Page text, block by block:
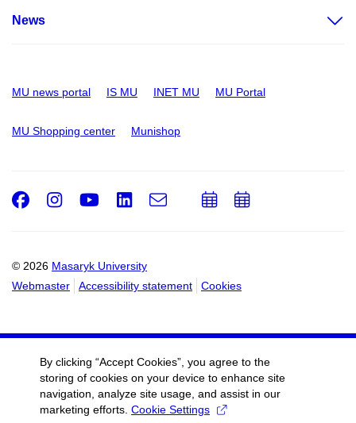
News
MU news portal IS MU INET MU MU Portal
MU Shopping center Munishop
© 2026 Masaryk University
Webmaster
Accessibility statement Cookies
Facebook
Instagram
Youtube
LinkedIn
e-
Email
AddAdd
By clicking “Accept Cookies”, you agree to the
storing of cookies on your device to enhance site
navigation, analyze site usage, and assist in our
marketing efforts. Cookie Settings